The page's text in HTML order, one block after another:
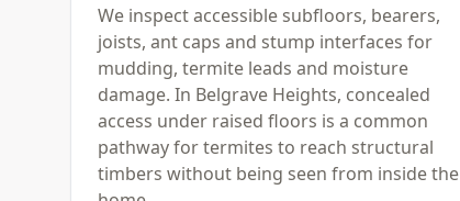
We inspect accessible subfloors, bearers,
joists, ant caps and stump interfaces for
mudding, termite leads and moisture
damage. In Belgrave Heights, concealed
access under raised floors is a common
pathway for termites to reach structural
timbers without being seen from inside the